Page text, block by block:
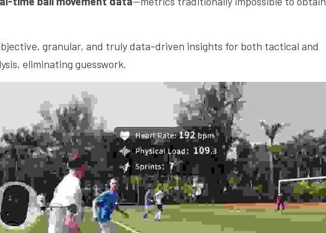
granular, and truly data-driven insights for both tactical and
eliminating guesswork.